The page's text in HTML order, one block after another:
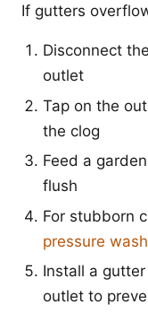
If gutters
Disconnect
outlet
Tap on the
the clog
Feed a
flush
For stubborn
pressure
Install a
outlet to